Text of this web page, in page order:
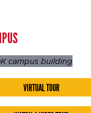
VIRTUAL TOUR